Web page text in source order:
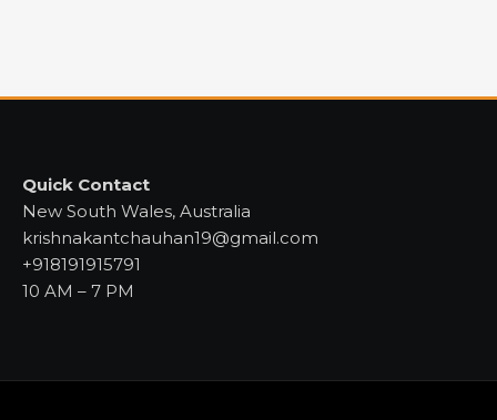
Quick Contact
New South Wales, Australia
krishnakantchauhan19@gmail.com
+918191915791
10 AM – 7 PM